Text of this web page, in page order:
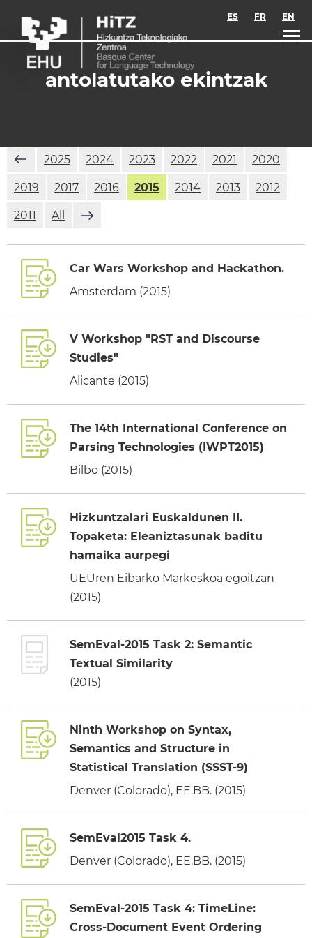
ES FR EN
antolatutako ekintzak
2025 2024 2023 2022 2021 2020
2019 2017 2016 2015 2014 2013 2012
2011 All
Car Wars Workshop and Hackathon.
Amsterdam (2015)
V Workshop "RST and Discourse
Studies"
Alicante (2015)
The 14th International Conference on
Parsing Technologies (IWPT2015)
Bilbo (2015)
Hizkuntzalari Euskaldunen II.
Topaketa: Eleaniztasunak baditu
hamaika aurpegi
UEUren Eibarko Markeskoa egoitzan
(2015)
SemEval-2015 Task 2: Semantic
Textual Similarity
(2015)
Ninth Workshop on Syntax,
Semantics and Structure in
Statistical Translation (SSST-9)
Denver (Colorado), EE.BB. (2015)
SemEval2015 Task 4.
Denver (Colorado), EE.BB. (2015)
SemEval-2015 Task 4: TimeLine:
Cross-Document Event Ordering